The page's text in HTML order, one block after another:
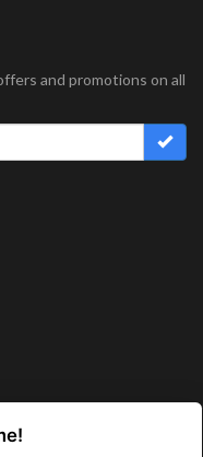
and promotions on all
#L-215. Aventura.